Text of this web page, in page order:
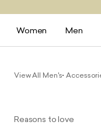
Women Men
View All Men's
Reasons to love